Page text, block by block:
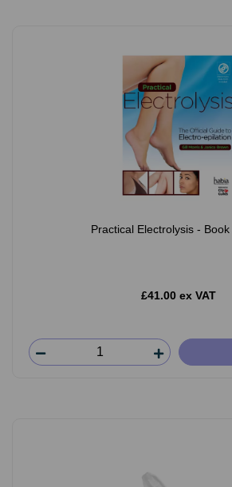
Practical Electrolysis - Book
£41.00 ex VAT